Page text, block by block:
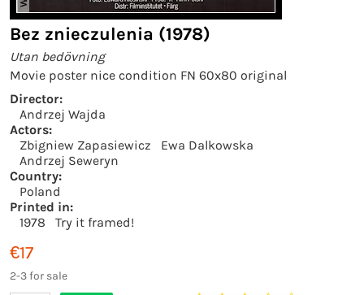
Bez znieczulenia (1978)
Utan bedövning
Movie poster nice condition FN 60x80 original
Director:
Andrzej Wajda
Actors:
Zbigniew Zapasiewicz
Ewa Dalkowska
Andrzej Seweryn
Country:
Poland
Printed in:
1978
Try it framed!
€17
2-3 for sale